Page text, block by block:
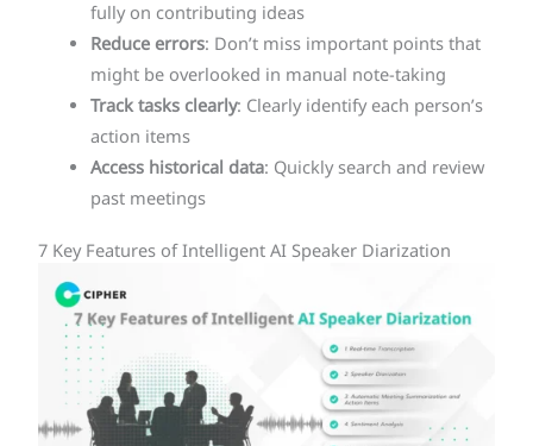
fully on contributing ideas
Reduce errors: Don’t miss important points that
might be overlooked in manual note-taking
Track tasks clearly: Clearly identify each person’s
action items
Access historical data: Quickly search and review
past meetings
7 Key Features of Intelligent AI Speaker Diarization